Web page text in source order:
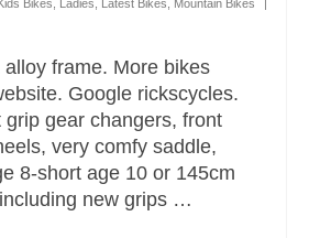
Bikes Ladies Latest Bikes Mountain Bikes
|
frame. More bikes
Google rickscycles.
grip gear changers, front
very comfy saddle,
8-short age 10 or 145cm
new grips …